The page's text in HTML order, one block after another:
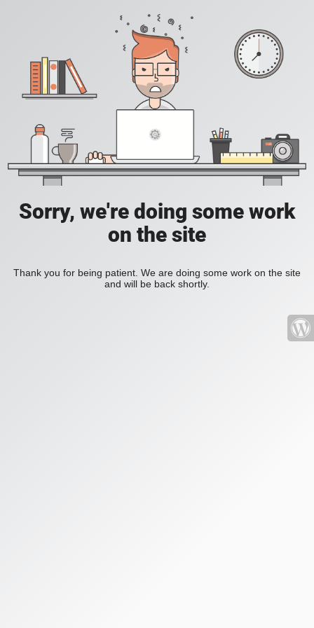
Sorry, we're doing some work
on the site
Thank you for being patient. We are doing some work on the site
and will be back shortly.